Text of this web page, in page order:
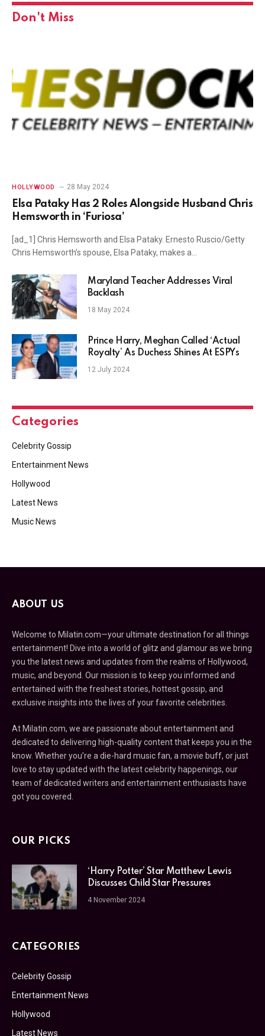
Don't Miss
HOLLYWOOD 28 May 2024
Elsa Pataky Has 2 Roles Alongside Husband Chris
Hemsworth in ‘Furiosa’
[ad_1] Chris Hemsworth and Elsa Pataky. Ernesto Ruscio/Getty
Chris Hemsworth’s spouse, Elsa Pataky, makes a…
Maryland Teacher Addresses Viral
Backlash
18 May 2024
Prince Harry, Meghan Called ‘Actual
Royalty’ As Duchess Shines At ESPYs
12 July 2024
Categories
Celebrity Gossip
Entertainment News
Hollywood
Latest News
Music News
ABOUT US
Welcome to Milatin.com—your ultimate destination for all things
entertainment! Dive into a world of glitz and glamour as we bring
you the latest news and updates from the realms of Hollywood,
music, and beyond. Our mission is to keep you informed and
entertained with the freshest stories, hottest gossip, and
exclusive insights into the lives of your favorite celebrities.
At Milatin.com, we are passionate about entertainment and
dedicated to delivering high-quality content that keeps you in the
know. Whether you’re a die-hard music fan, a movie buff, or just
love to stay updated with the latest celebrity happenings, our
team of dedicated writers and entertainment enthusiasts have
got you covered.
OUR PICKS
‘Harry Potter’ Star Matthew Lewis
Discusses Child Star Pressures
4 November 2024
CATEGORIES
Celebrity Gossip
Entertainment News
Hollywood
Latest News